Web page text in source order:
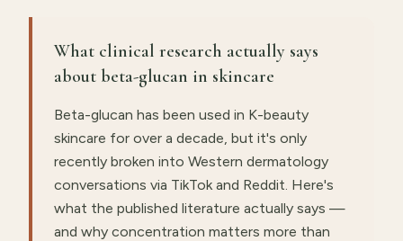
What clinical research actually says
about beta-glucan in skincare
Beta-glucan has been used in K-beauty
skincare for over a decade, but it's only
recently broken into Western dermatology
conversations via TikTok and Reddit. Here's
what the published literature actually says —
and why concentration matters more than